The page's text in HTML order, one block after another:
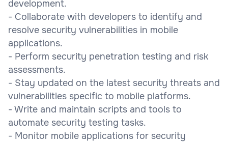
development.
- Collaborate with developers to identify and
resolve security vulnerabilities in mobile
applications.
- Perform security penetration testing and risk
assessments.
- Stay updated on the latest security threats and
vulnerabilities specific to mobile platforms.
- Write and maintain scripts and tools to
automate security testing tasks.
- Monitor mobile applications for security